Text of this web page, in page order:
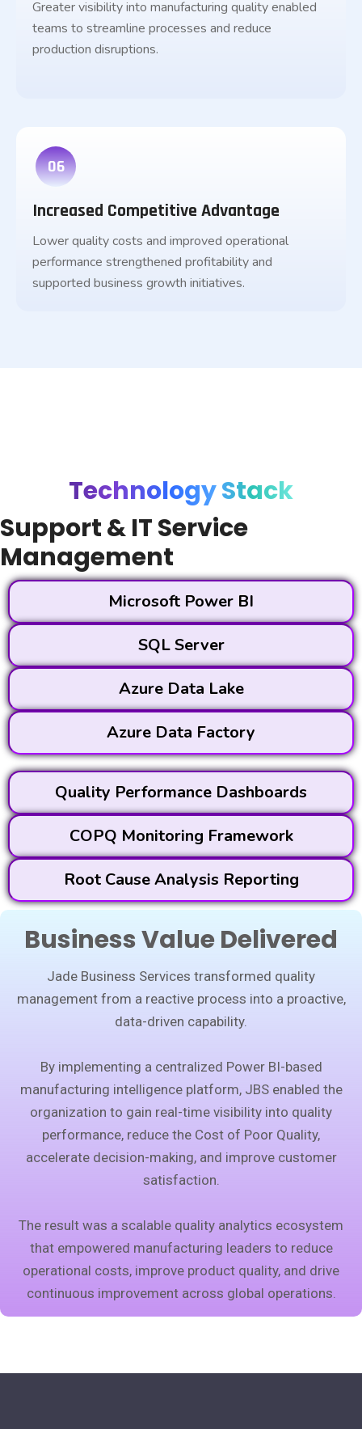
Greater visibility into manufacturing quality enabled
teams to streamline processes and reduce
production disruptions.
06
Increased Competitive Advantage
Lower quality costs and improved operational
performance strengthened profitability and
supported business growth initiatives.
Technology Stack
Support & IT Service
Management
Microsoft Power BI
SQL Server
Azure Data Lake
Azure Data Factory
Quality Performance Dashboards
COPQ Monitoring Framework
Root Cause Analysis Reporting
Business Value Delivered
Jade Business Services transformed quality
management from a reactive process into a proactive,
data-driven capability.
By implementing a centralized Power BI-based
manufacturing intelligence platform, JBS enabled the
organization to gain real-time visibility into quality
performance, reduce the Cost of Poor Quality,
accelerate decision-making, and improve customer
satisfaction.
The result was a scalable quality analytics ecosystem
that empowered manufacturing leaders to reduce
operational costs, improve product quality, and drive
continuous improvement across global operations.